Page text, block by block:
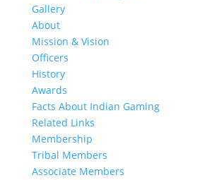
Gallery
About
Mission & Vision
Officers
History
Awards
Facts About Indian Gaming
Related Links
Membership
Tribal Members
Associate Members